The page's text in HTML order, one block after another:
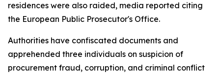
residences were also raided, media reported citing
the European Public Prosecutor's Office.
Authorities have confiscated documents and
apprehended three individuals on suspicion of
procurement fraud, corruption, and criminal conflict